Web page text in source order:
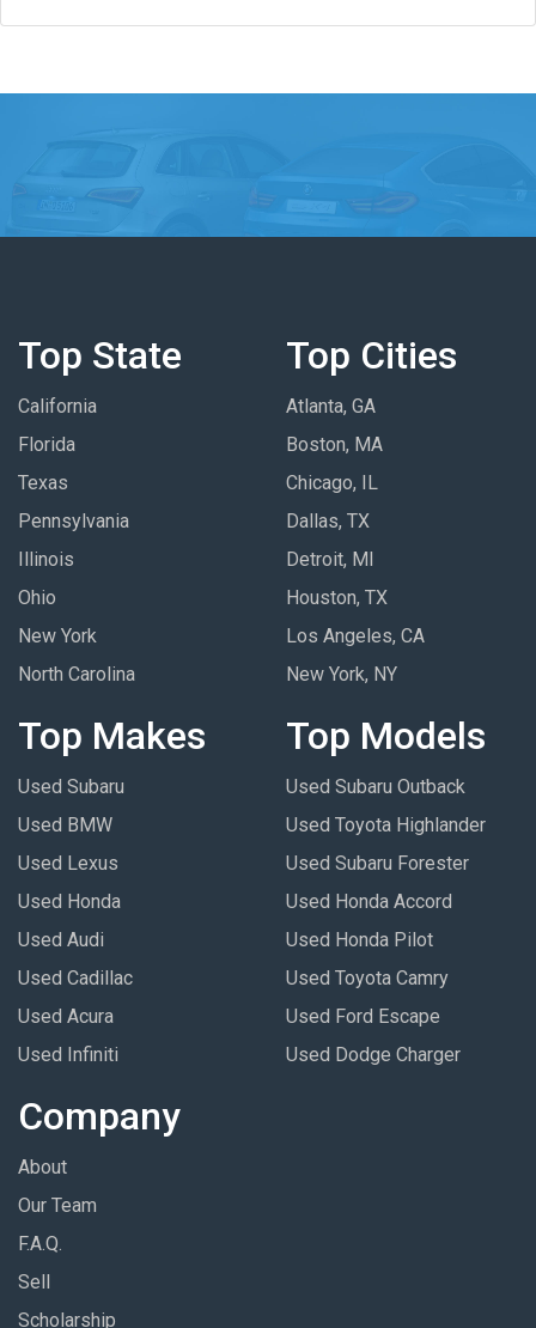
Top State
California
Florida
Texas
Pennsylvania
Illinois
Ohio
New York
North Carolina
Top Cities
Atlanta, GA
Boston, MA
Chicago, IL
Dallas, TX
Detroit, MI
Houston, TX
Los Angeles, CA
New York, NY
Top Makes
Used Subaru
Used BMW
Used Lexus
Used Honda
Used Audi
Used Cadillac
Used Acura
Used Infiniti
Top Models
Used Subaru Outback
Used Toyota Highlander
Used Subaru Forester
Used Honda Accord
Used Honda Pilot
Used Toyota Camry
Used Ford Escape
Used Dodge Charger
Company
About
Our Team
F.A.Q.
Sell
Scholarship